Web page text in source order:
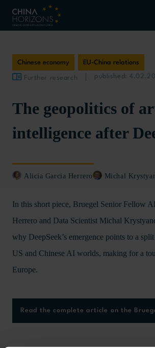
Chinese economy EU-China relations
Further research published:
The geopolitics of
intelligence after
Alicia Garcia Herrero Michal
In this short piece, Bruegel Senior Fellow
Herrero and Data Scientist Michal
why DeepSeek’s emergence points to a
US and Chinese AI worlds, making for a
Europe.
Read the complete article on the